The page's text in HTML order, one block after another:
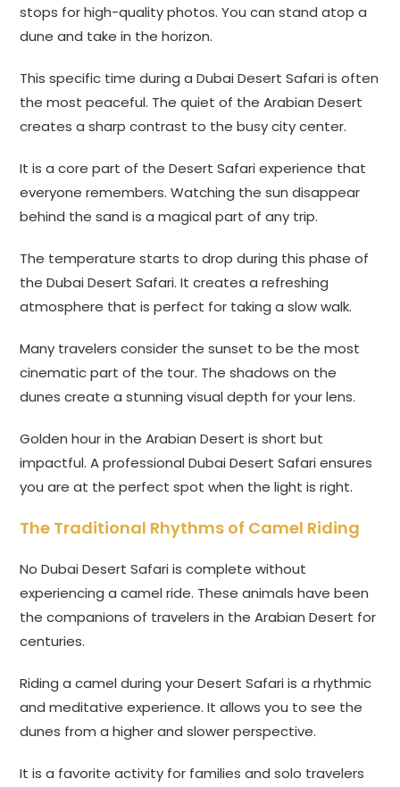
stops for high-quality photos. You can stand atop a
dune and take in the horizon.
This specific time during a Dubai Desert Safari is often
the most peaceful. The quiet of the Arabian Desert
creates a sharp contrast to the busy city center.
It is a core part of the Desert Safari experience that
everyone remembers. Watching the sun disappear
behind the sand is a magical part of any trip.
The temperature starts to drop during this phase of
the Dubai Desert Safari. It creates a refreshing
atmosphere that is perfect for taking a slow walk.
Many travelers consider the sunset to be the most
cinematic part of the tour. The shadows on the
dunes create a stunning visual depth for your lens.
Golden hour in the Arabian Desert is short but
impactful. A professional Dubai Desert Safari ensures
you are at the perfect spot when the light is right.
The Traditional Rhythms of Camel Riding
No Dubai Desert Safari is complete without
experiencing a camel ride. These animals have been
the companions of travelers in the Arabian Desert for
centuries.
Riding a camel during your Desert Safari is a rhythmic
and meditative experience. It allows you to see the
dunes from a higher and slower perspective.
It is a favorite activity for families and solo travelers